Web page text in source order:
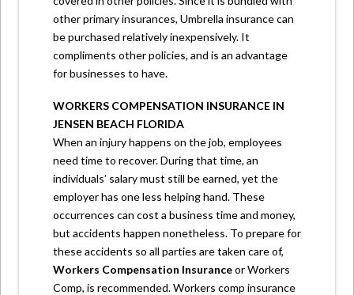
other primary insurances, Umbrella insurance can
be purchased relatively inexpensively. It
compliments other policies, and is an advantage
for businesses to have.
WORKERS COMPENSATION INSURANCE IN
JENSEN BEACH FLORIDA
When an injury happens on the job, employees
need time to recover. During that time, an
individuals’ salary must still be earned, yet the
employer has one less helping hand. These
occurrences can cost a business time and money,
but accidents happen nonetheless. To prepare for
these accidents so all parties are taken care of,
Workers Compensation Insuranceor Workers
Comp, is recommended. Workers comp insurance